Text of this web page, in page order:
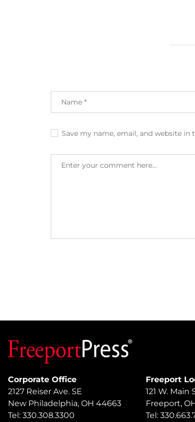
Save my name, email, and website
Corporate Office
2127 Reiser Ave. SE
New Philadelphia, OH 44663
Tel: 330.308.3300
Freeport
121 W. Main
Freeport,
Tel: